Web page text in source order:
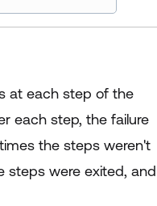
at each step of the
each step, the failure
the steps weren't
steps were exited, and